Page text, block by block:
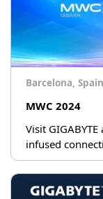
Barcelona, Spain
MWC 2024
Visit
infused